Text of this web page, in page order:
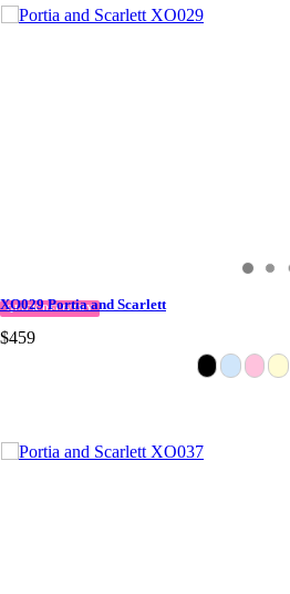
QUICK DELIVERY
XO029 Portia and Scarlett
$459